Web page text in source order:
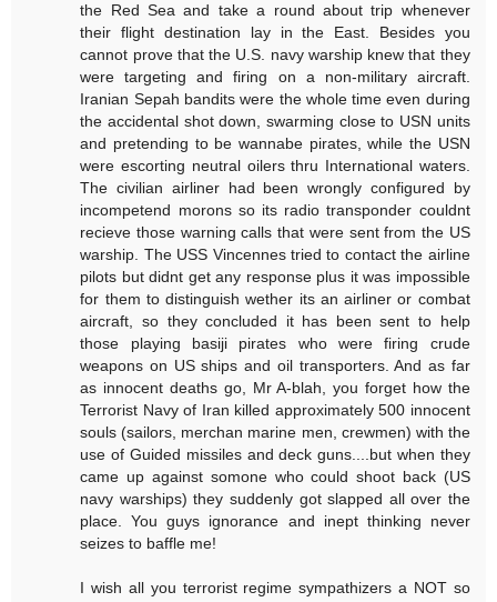
the Red Sea and take a round about trip whenever
their flight destination lay in the East. Besides you
cannot prove that the U.S. navy warship knew that they
were targeting and firing on a non-military aircraft.
Iranian Sepah bandits were the whole time even during
the accidental shot down, swarming close to USN units
and pretending to be wannabe pirates, while the USN
were escorting neutral oilers thru International waters.
The civilian airliner had been wrongly configured by
incompetend morons so its radio transponder couldnt
recieve those warning calls that were sent from the US
warship. The USS Vincennes tried to contact the airline
pilots but didnt get any response plus it was impossible
for them to distinguish wether its an airliner or combat
aircraft, so they concluded it has been sent to help
those playing basiji pirates who were firing crude
weapons on US ships and oil transporters. And as far
as innocent deaths go, Mr A-blah, you forget how the
Terrorist Navy of Iran killed approximately 500 innocent
souls (sailors, merchan marine men, crewmen) with the
use of Guided missiles and deck guns....but when they
came up against somone who could shoot back (US
navy warships) they suddenly got slapped all over the
place. You guys ignorance and inept thinking never
seizes to baffle me!
I wish all you terrorist regime sympathizers a NOT so